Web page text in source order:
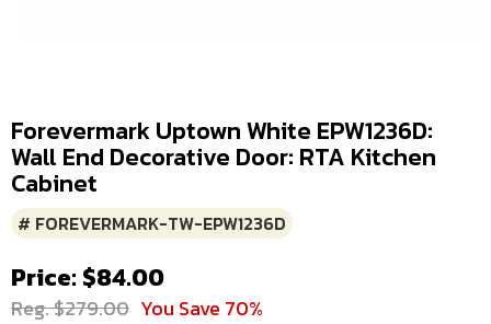
Forevermark Uptown White EPW1236D:
Wall End Decorative Door: RTA Kitchen
Cabinet
# FOREVERMARK-TW-EPW1236D
Price: $84.00
Reg. $279.00 You Save 70%